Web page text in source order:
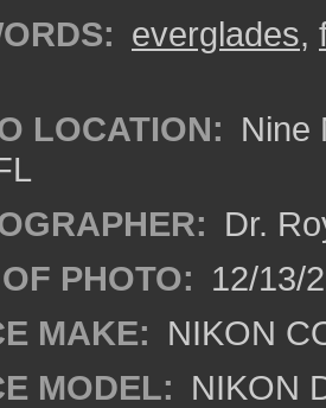
everglades,
LOCATION: Nine
Dr.
PHOTO: 12/13/
MAKE: NIKON
MODEL: NIKON